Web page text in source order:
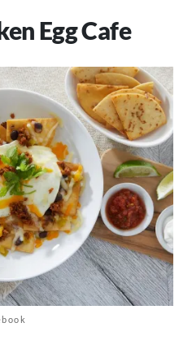
Egg Cafe